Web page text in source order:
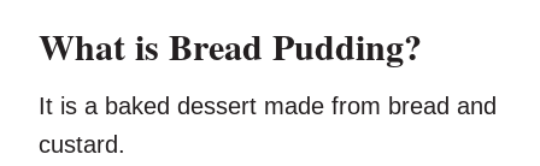
What is Bread Pudding?
It is a baked dessert made from bread and
custard.